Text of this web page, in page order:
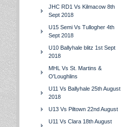
JHC RD1 Vs Kilmacow 8th
Sept 2018
U15 Semi Vs Tullogher 4th
Sept 2018
U10 Ballyhale blitz 1st Sept
2018
MHL Vs St. Martins &
O'Loughlins
U11 Vs Ballyhale 25th August
2018
U13 Vs Piltown 22nd August
U11 Vs Clara 18th August